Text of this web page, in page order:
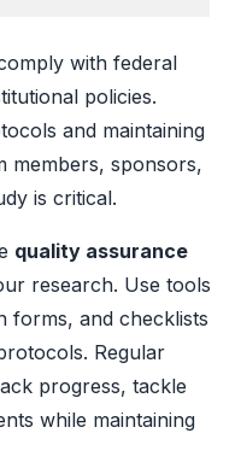
with federal
policies.
and maintaining
members, sponsors,
is critical.
quality assurance
research. Use tools
forms, and checklists
Regular
progress, tackle
while maintaining